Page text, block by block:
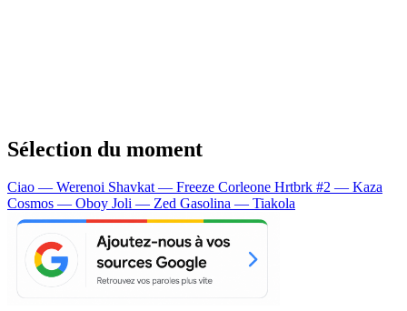
Sélection du moment
Ciao — Werenoi Shavkat — Freeze Corleone Hrtbrk #2 — Kaza
Cosmos — Oboy Joli — Zed Gasolina — Tiakola